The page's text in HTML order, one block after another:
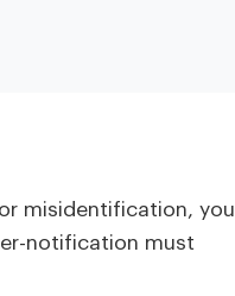
misidentification, you
notification must